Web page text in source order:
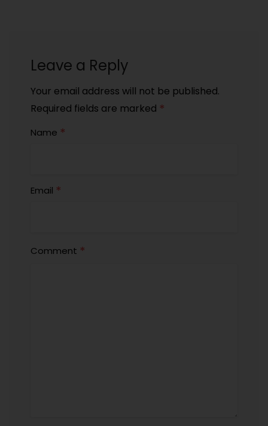
Leave a Reply
Your email address will not be published.
Required fields are marked *
Name *
Email *
Comment *